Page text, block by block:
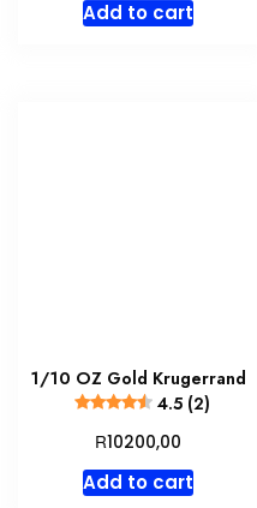
Add to cart
1/10 OZ Gold Krugerrand
4.5 (2)
R10200,00
Add to cart